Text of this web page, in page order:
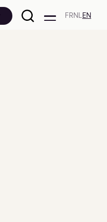
FRNL EN